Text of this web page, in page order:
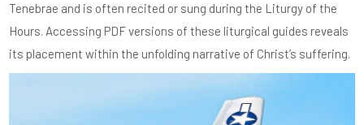
Tenebrae and is often recited or sung during the Liturgy of the
Hours. Accessing PDF versions of these liturgical guides reveals
its placement within the unfolding narrative of Christ’s suffering.